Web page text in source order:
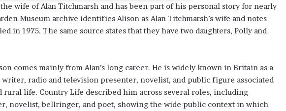
wife of Alan Titchmarsh and has been part of his personal story for nearly
Museum archive identifies Alison as Alan Titchmarsh’s wife and notes
in 1975. The same source states that they have two daughters, Polly and
comes mainly from Alan’s long career. He is widely known in Britain as a
radio and television presenter, novelist, and public figure associated
life. Country Life described him across several roles, including
novelist, bellringer, and poet, showing the wide public context in which